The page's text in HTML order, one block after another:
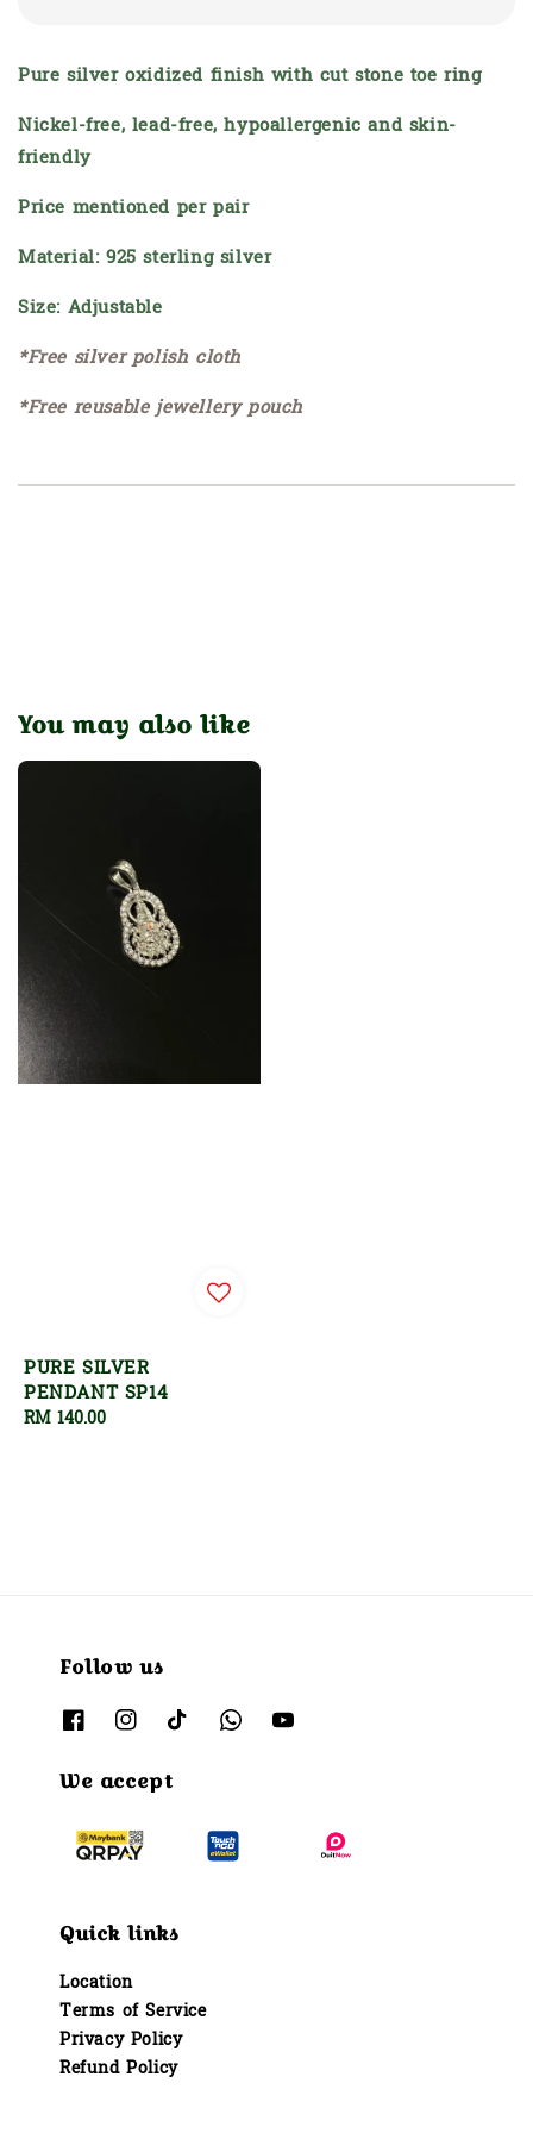
Pure silver oxidized finish with cut stone toe ring
Nickel-free, lead-free, hypoallergenic and skin-
friendly
Price mentioned per pair
Material: 925 sterling silver
Size: Adjustable
*Free silver polish cloth
*Free reusable jewellery pouch
You may also like
PURE SILVER
PENDANT SP14
Regular
RM 140.00
Follow us
We accept
Quick links
Location
Terms of Service
Privacy Policy
Refund Policy